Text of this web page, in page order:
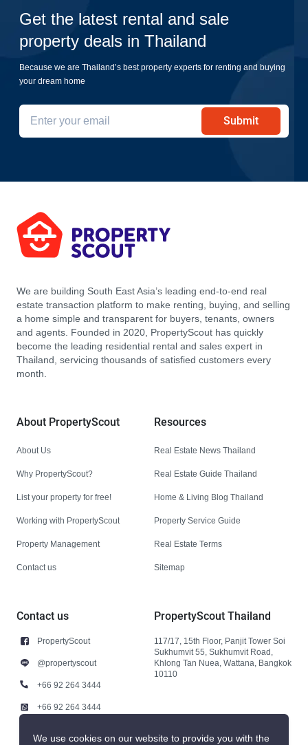
Get the latest rental and sale
property deals in Thailand
Because we are Thailand’s best property experts for renting and buying
your dream home
Submit
We are building South East Asia’s leading end-to-end real
estate transaction platform to make renting, buying, and selling
a home simple and transparent for buyers, tenants, owners
and agents. Founded in 2020, PropertyScout has quickly
become the leading residential rental and sales expert in
Thailand, servicing thousands of satisfied customers every
month.
About PropertyScout
About Us
Why PropertyScout?
List your property for free!
Working with PropertyScout
Property Management
Contact us
Resources
Real Estate News Thailand
Real Estate Guide Thailand
Home & Living Blog Thailand
Property Service Guide
Real Estate Terms
Sitemap
Contact us
PropertyScout
@propertyscout
+66 92 264 3444
+66 92 264 3444
PropertyScout Thailand
117/17, 15th Floor, Panjit Tower Soi
Sukhumvit 55, Sukhumvit Road,
Khlong Tan Nuea, Wattana, Bangkok
10110
We use cookies on our website to provide you with the